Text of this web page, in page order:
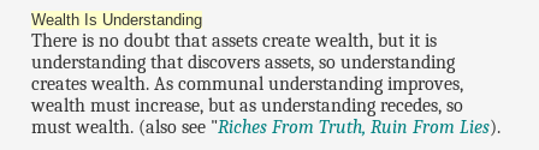
Wealth Is Understanding
There is no doubt that assets create wealth, but it is
understanding that discovers assets, so understanding
creates wealth. As communal understanding improves,
wealth must increase, but as understanding recedes, so
must wealth. (also see "Riches From Truth, Ruin From Lies).